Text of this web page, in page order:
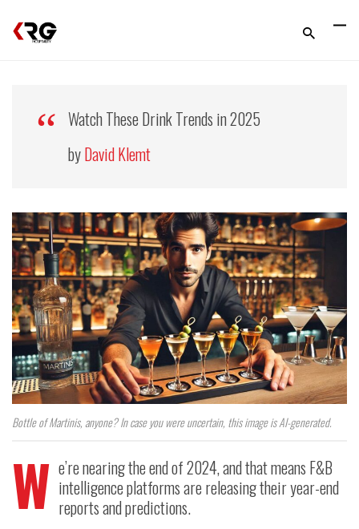
Watch These Drink Trends in 2025
byDavid Klemt
Bottle of Martinis, anyone? In case you were uncertain, this image is AI-generated.
W e’re nearing the end of 2024, and that means F&B
intelligence platforms are releasing their year-end
reports and predictions.